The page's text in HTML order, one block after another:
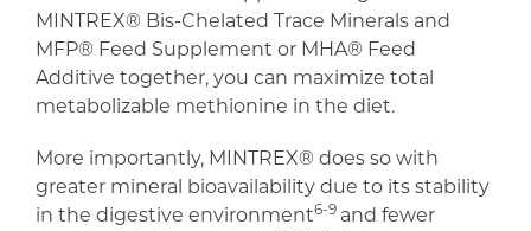
MINTREX® Bis-Chelated Trace Minerals and
MFP® Feed Supplement or MHA® Feed
Additive together, you can maximize total
metabolizable methionine in the diet.
More importantly, MINTREX® does so with
greater mineral bioavailability due to its stability
in the digestive environment6-9 and fewer